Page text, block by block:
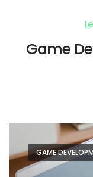
Game
GAME